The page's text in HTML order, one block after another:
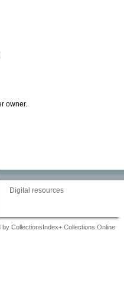
owner.
Digital resources
by CollectionsIndex+ Collections Online